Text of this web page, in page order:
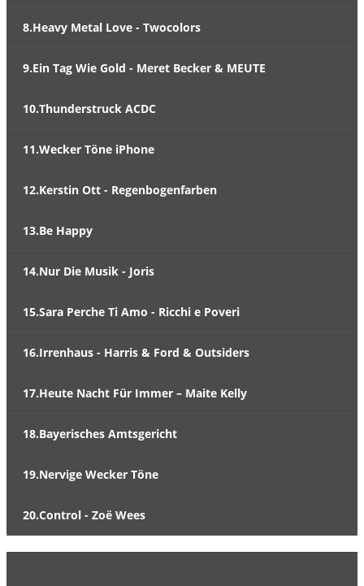
8.Heavy Metal Love - Twocolors
9.Ein Tag Wie Gold - Meret Becker & MEUTE
10.Thunderstruck ACDC
11.Wecker Töne iPhone
12.Kerstin Ott - Regenbogenfarben
13.Be Happy
14.Nur Die Musik - Joris
15.Sara Perche Ti Amo - Ricchi e Poveri
16.Irrenhaus - Harris & Ford & Outsiders
17.Heute Nacht Für Immer – Maite Kelly
18.Bayerisches Amtsgericht
19.Nervige Wecker Töne
20.Control - Zoë Wees